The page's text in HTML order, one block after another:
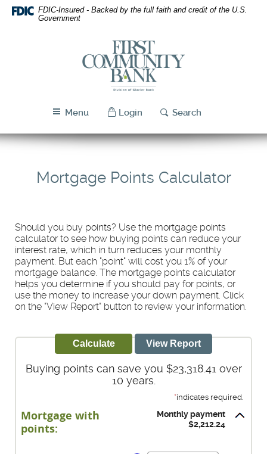
Skip
Navigation
Download
Acrobat
FDIC-Insured - Backed by the full faith and credit of the U.S.
Government
First
Community
Bank
Utah
Menu Login Search
Mortgage Points Calculator
Should you buy points? Use the mortgage points
calculator to see how buying points can reduce your
interest rate, which in turn reduces your monthly
payment. But each "point" will cost you 1% of your
mortgage balance. The mortgage points calculator
helps you determine if you should pay for points, or
use the money to increase your down payment. Click
on the "View Report" button to review your information.
Buying points can save you $23,318.41 over
10 years.
*indicates required.
Mortgage with
points:
Monthly payment
$2,212.24